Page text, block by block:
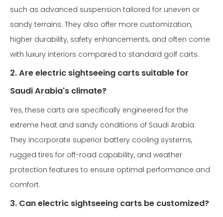
such as advanced suspension tailored for uneven or
sandy terrains. They also offer more customization,
higher durability, safety enhancements, and often come
with luxury interiors compared to standard golf carts.
2. Are electric sightseeing carts suitable for
Saudi Arabia's climate?
Yes, these carts are specifically engineered for the
extreme heat and sandy conditions of Saudi Arabia.
They incorporate superior battery cooling systems,
rugged tires for off-road capability, and weather
protection features to ensure optimal performance and
comfort.
3. Can electric sightseeing carts be customized?